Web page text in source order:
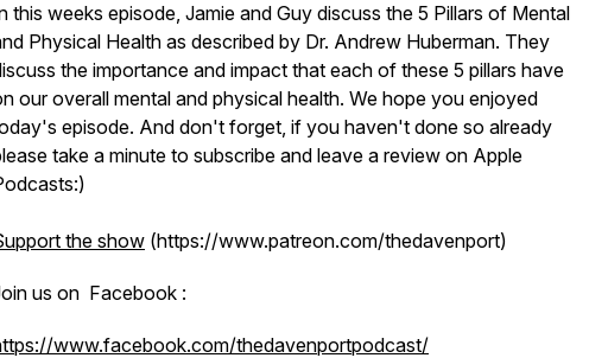
this weeks episode, Jamie and Guy discuss the 5 Pillars of Mental
Physical Health as described by Dr. Andrew Huberman. They
the importance and impact that each of these 5 pillars have
our overall mental and physical health. We hope you enjoyed
episode. And don't forget, if you haven't done so already
take a minute to subscribe and leave a review on Apple
the show (https://www.patreon.com/thedavenport)
us on Facebook :
www.facebook.com/thedavenportpodcast/